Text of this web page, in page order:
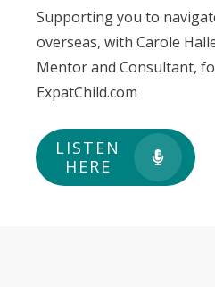
Supporting you to
overseas, with Carole
Mentor and Consultant,
ExpatChild.com
LISTEN
HERE